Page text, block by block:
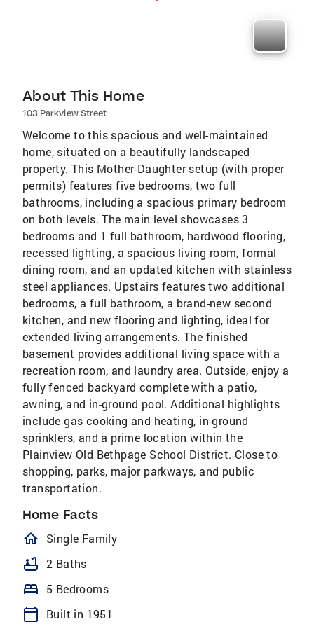
About This Home
103 Parkview Street
Welcome to this spacious and well-maintained
home, situated on a beautifully landscaped
property. This Mother-Daughter setup (with proper
permits) features five bedrooms, two full
bathrooms, including a spacious primary bedroom
on both levels. The main level showcases 3
bedrooms and 1 full bathroom, hardwood flooring,
recessed lighting, a spacious living room, formal
dining room, and an updated kitchen with stainless
steel appliances. Upstairs features two additional
bedrooms, a full bathroom, a brand-new second
kitchen, and new flooring and lighting, ideal for
extended living arrangements. The finished
basement provides additional living space with a
recreation room, and laundry area. Outside, enjoy a
fully fenced backyard complete with a patio,
awning, and in-ground pool. Additional highlights
include gas cooking and heating, in-ground
sprinklers, and a prime location within the
Plainview Old Bethpage School District. Close to
shopping, parks, major parkways, and public
transportation.
Home Facts
homeOutlined
Single Family
bathtub 2 Baths
bed 5 Bedrooms
calendar_today Built in 1951